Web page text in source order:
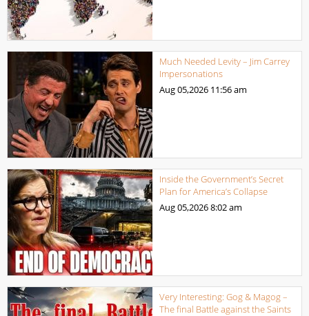
Much Needed Levity – Jim Carrey
Impersonations
Aug 05,2026 11:56 am
Inside the Government’s Secret
Plan for America’s Collapse
Aug 05,20268:02 am
Very Interesting: Gog & Magog –
The final Battle against the Saints